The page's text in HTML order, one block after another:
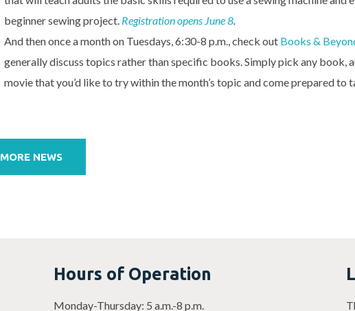
beginner sewing project. Registration opens June 8.
And then once a month on Tuesdays, 6:30-8 p.m., check out Books &
generally discuss topics rather than specific books. Simply pick any book,
movie that you’d like to try within the month’s topic and come prepared to
MORE NEWS
Hours of Operation
Monday-Thursday: 5 a.m.-8 p.m.